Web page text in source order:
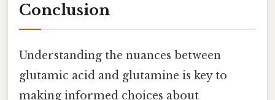
Conclusion
Understanding the nuances between
glutamic acid and glutamine is key to
making informed choices about